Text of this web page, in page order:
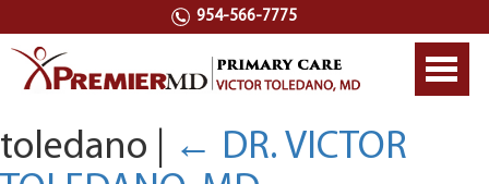
954-566-7775
toledano ← DR. VICTOR